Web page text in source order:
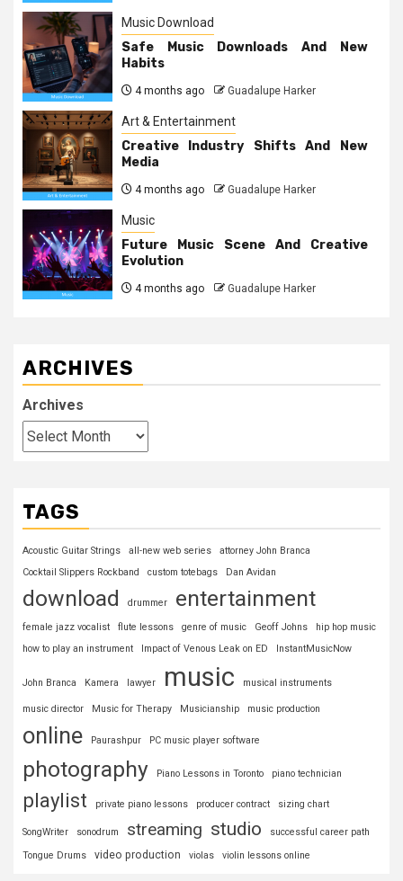
Music Download
Safe Music Downloads And New
Habits
4 months ago Guadalupe Harker
Art & Entertainment
Creative Industry Shifts And New
Media
4 months ago Guadalupe Harker
Music
Future Music Scene And Creative
Evolution
4 months ago Guadalupe Harker
ARCHIVES
Archives
TAGS
Acoustic Guitar Strings all-new web series
attorney John Branca
Cocktail Slippers Rockband
custom totebags Dan Avidan
download drummer entertainment
female jazz vocalist flute lessons genre of music Geoff Johns
hip hop music
how to play an instrument
Impact of Venous Leak on ED InstantMusicNow
John Branca Kamera lawyer music musical instruments
music director Music for Therapy Musicianship music production
online Paurashpur PC music player software
photography Piano Lessons in Toronto piano technician
playlist private piano lessons producer contract sizing chart
SongWriter sonodrum streaming studio
successful career path
Tongue Drums
video production violas violin lessons online